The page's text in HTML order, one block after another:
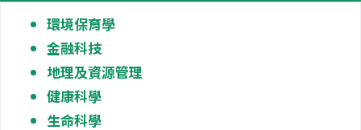
環境保育學
金融科技
地理及資源管理
健康科學
生命科學